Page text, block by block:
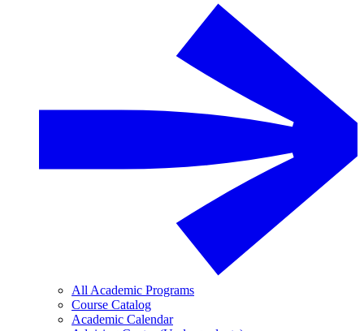
All Academic Programs
Course Catalog
Academic Calendar